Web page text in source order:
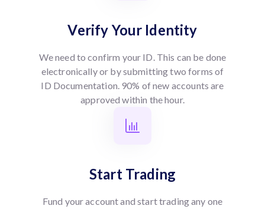
Verify Your Identity
We need to confirm your ID. This can be done
electronically or by submitting two forms of
ID Documentation. 90% of new accounts are
approved within the hour.
Start Trading
Fund your account and start trading any one